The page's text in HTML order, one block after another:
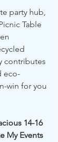
party hub,
Table
contributes
eco-
win for you
14-16
My Events